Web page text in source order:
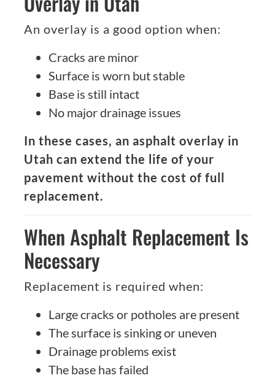
An overlay is a good option when:
Cracks are minor
Surface is worn but stable
Base is still intact
No major drainage issues
In these cases, an asphalt overlay in
Utah can extend the life of your
pavement without the cost of full
replacement.
When Asphalt Replacement Is
Necessary
Replacement is required when:
Large cracks or potholes are present
The surface is sinking or uneven
Drainage problems exist
The base has failed